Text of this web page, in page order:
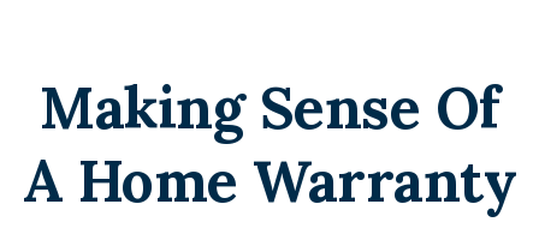
Making Sense Of
A Home Warranty